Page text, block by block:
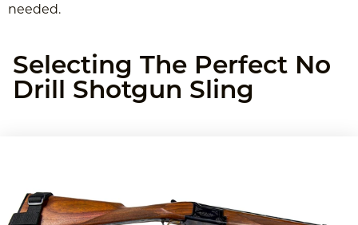
needed.
Selecting The Perfect No
Drill Shotgun Sling